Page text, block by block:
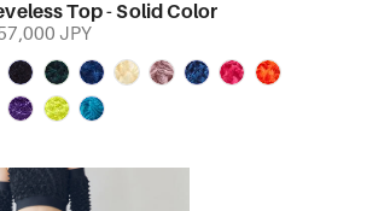
Top - Solid Color
JPY